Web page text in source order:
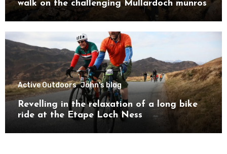
walk on the challenging Mullardoch munros
Active Outdoors John's blog
Revelling in the relaxation of a long bike
ride at the Etape Loch Ness